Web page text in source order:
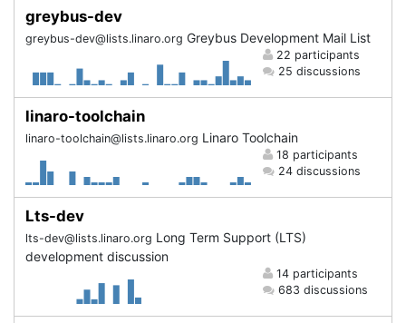
greybus-dev
greybus-dev@lists.linaro.org Greybus Development Mail List
22 participants
25 discussions
linaro-toolchain
linaro-toolchain@lists.linaro.org Linaro Toolchain
18 participants
24 discussions
Lts-dev
lts-dev@lists.linaro.org Long Term Support (LTS)
development discussion
14 participants
683 discussions